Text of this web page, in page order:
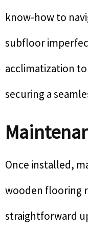
know-how to
subfloor
acclimatization
securing a
Once installed,
wooden flooring
straightforward